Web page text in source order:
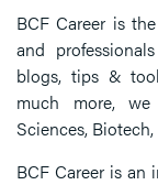
BCF Career is
and
blogs, tips &
much more,
Sciences,
BCF Career is an